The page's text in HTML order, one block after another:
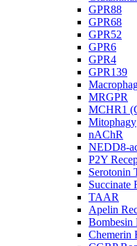
GPR88
GPR68
GPR52
GPR6
GPR4
GPR139
MRGPR
MCHR1
Mitophagy
nAChR
NEDD8-
P2Y
Serotonin
Succinate
TAAR
Apelin
Bombesin
Chemerin